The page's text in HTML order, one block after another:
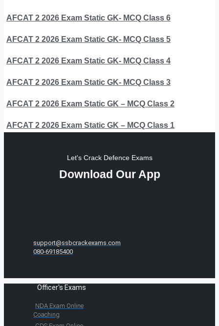
AFCAT 2 2026 Exam Static GK- MCQ Class 6
AFCAT 2 2026 Exam Static GK- MCQ Class 5
AFCAT 2 2026 Exam Static GK- MCQ Class 4
AFCAT 2 2026 Exam Static GK- MCQ Class 3
AFCAT 2 2026 Exam Static GK – MCQ Class 2
AFCAT 2 2026 Exam Static GK – MCQ Class 1
Let's Crack Defence Exams
Download Our App
support@ssbcrackexams.com
080-69185400
Officer's Exams
NDA Exam Online
Coaching